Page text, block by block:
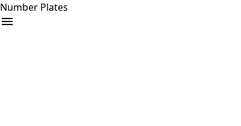
Number Plates